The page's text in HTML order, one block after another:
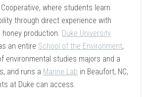
Cooperative, where students learn
through direct experience with
honey production. Duke University
an entire School of the Environment,
environmental studies majors and a
and runs a Marine Lab in Beaufort, NC,
at Duke can access.